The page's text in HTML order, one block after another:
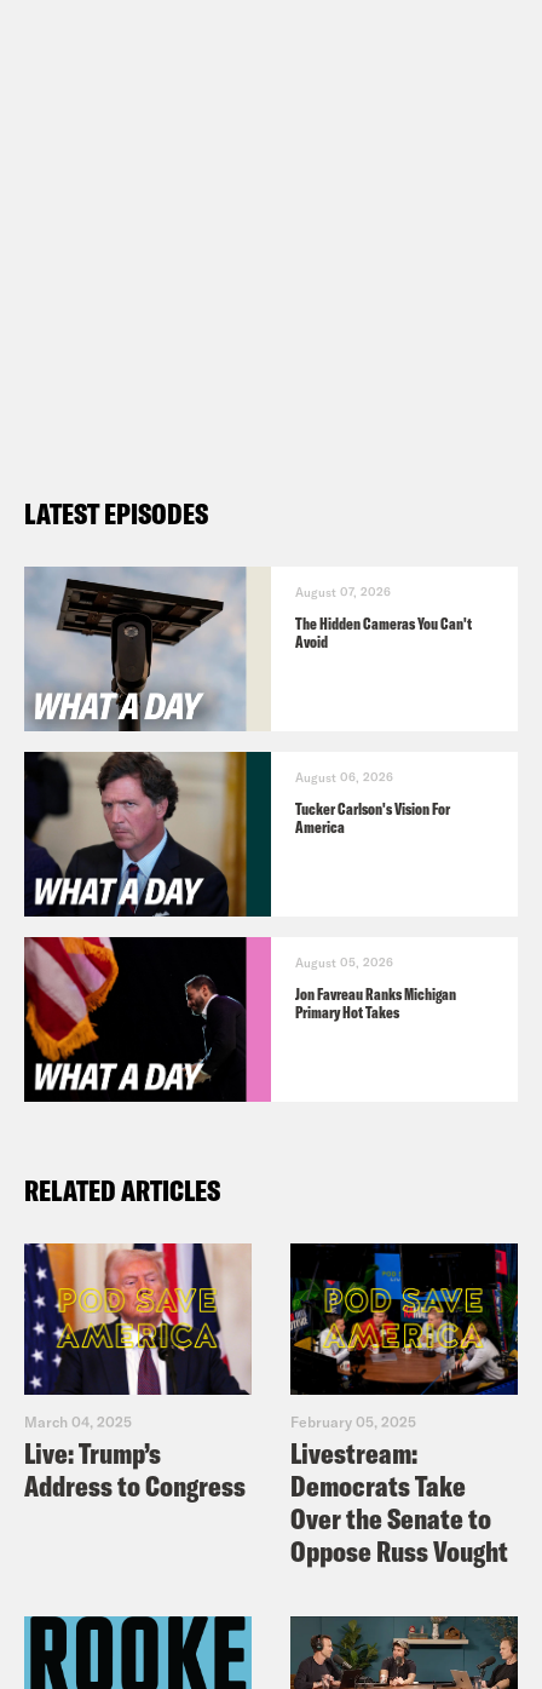
LATEST EPISODES
August 07, 2026
The Hidden Cameras You Can't
Avoid
August 06, 2026
Tucker Carlson's Vision For
America
August 05, 2026
Jon Favreau Ranks Michigan
Primary Hot Takes
RELATED ARTICLES
March 04, 2025
Live: Trump’s
Address to Congress
February 05, 2025
Livestream:
Democrats Take
Over the Senate to
Oppose Russ Vought